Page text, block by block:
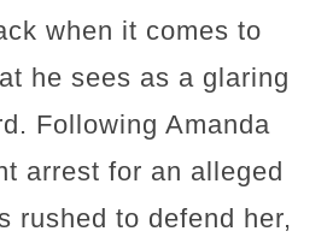
when it comes to
he sees as a glaring
Following Amanda
arrest for an alleged
rushed to defend her,